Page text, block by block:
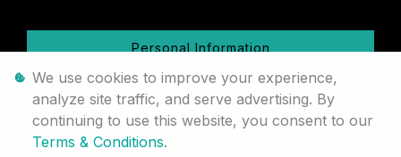
Personal Information
Terms & Conditions
Sitemap
We use cookies to improve your experience,
analyze site traffic, and serve advertising. By
continuing to use this website, you consent to our
Terms & Conditions.